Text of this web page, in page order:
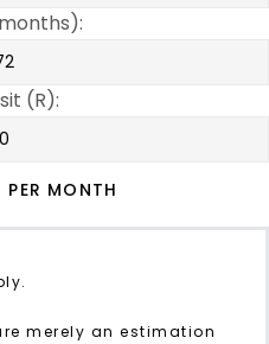
(R):
PER MONTH
merely an estimation